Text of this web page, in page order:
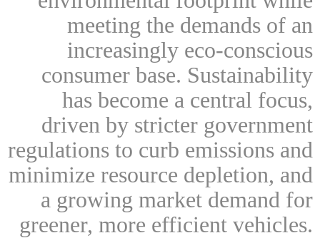
meeting the demands of an
increasingly eco-conscious
consumer base. Sustainability
has become a central focus,
driven by stricter government
regulations to curb emissions and
minimize resource depletion, and
a growing market demand for
greener, more efficient vehicles.